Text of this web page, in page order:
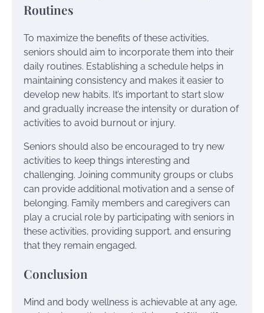
Routines
To maximize the benefits of these activities,
seniors should aim to incorporate them into their
daily routines. Establishing a schedule helps in
maintaining consistency and makes it easier to
develop new habits. It’s important to start slow
and gradually increase the intensity or duration of
activities to avoid burnout or injury.
Seniors should also be encouraged to try new
activities to keep things interesting and
challenging. Joining community groups or clubs
can provide additional motivation and a sense of
belonging. Family members and caregivers can
play a crucial role by participating with seniors in
these activities, providing support, and ensuring
that they remain engaged.
Conclusion
Mind and body wellness is achievable at any age,